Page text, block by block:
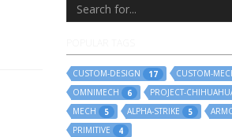
CUSTOM-DESIGN 17 CUSTOM-
OMNIMECH
6 PROJECT-
MECH
5 ALPHA-STRIKE 5
PRIMITIVE
4